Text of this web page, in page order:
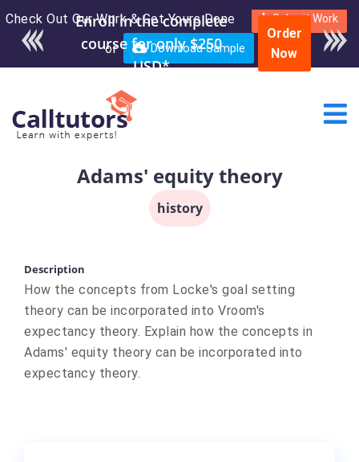
Check Out Our Work & Get Yours Done Submit Work
or Download Sample
Order
Now
Adams' equity theory
history
Description
How the concepts from Locke's goal setting
theory can be incorporated into Vroom's
expectancy theory. Explain how the concepts in
Adams' equity theory can be incorporated into
expectancy theory.